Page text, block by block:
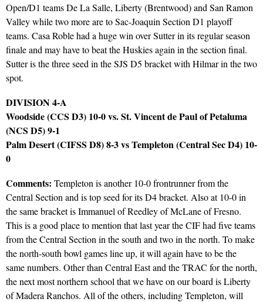
Open/D1 teams De La Salle, Liberty (Brentwood) and San Ramon
Valley while two more are to Sac-Joaquin Section D1 playoff
teams. Casa Roble had a huge win over Sutter in its regular season
finale and may have to beat the Huskies again in the section final.
Sutter is the three seed in the SJS D5 bracket with Hilmar in the two
spot.
DIVISION 4-A
Woodside (CCS D3) 10-0 vs. St. Vincent de Paul of Petaluma
(NCS D5) 9-1
Palm Desert (CIFSS D8) 8-3 vs Templeton (Central Sec D4) 10-
0
Comments: Templeton is another 10-0 frontrunner from the
Central Section and is top seed for its D4 bracket. Also at 10-0 in
the same bracket is Immanuel of Reedley of McLane of Fresno.
This is a good place to mention that last year the CIF had five teams
from the Central Section in the south and two in the north. To make
the north-south bowl games line up, it will again have to be the
same numbers. Other than Central East and the TRAC for the north,
the next most northern school that we have on our board is Liberty
of Madera Ranchos. All of the others, including Templeton, will